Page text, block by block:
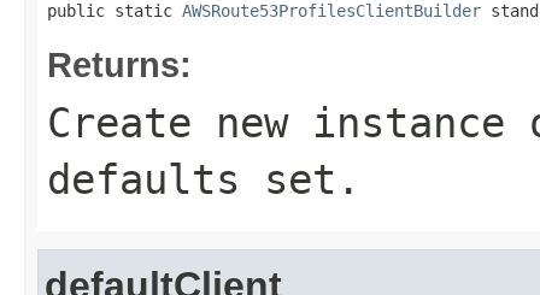
public static AWSRoute53ProfilesClientBuilder
Returns:
Create new
defaults set.
defaultClient